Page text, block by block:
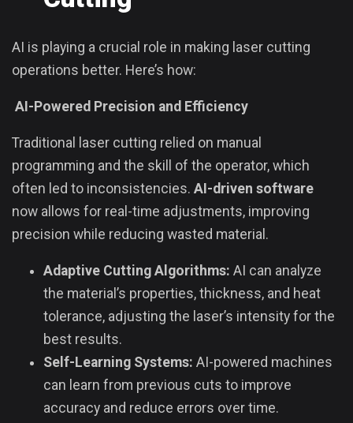
AI is playing a crucial role in making laser cutting
operations better. Here’s how:
AI-Powered Precision and Efficiency
Traditional laser cutting relied on manual
programming and the skill of the operator, which
often led to inconsistencies. AI-driven software
now allows for real-time adjustments, improving
precision while reducing wasted material.
Adaptive Cutting Algorithms: AI can analyze
the material’s properties, thickness, and heat
tolerance, adjusting the laser’s intensity for the
best results.
Self-Learning Systems: AI-powered machines
can learn from previous cuts to improve
accuracy and reduce errors over time.